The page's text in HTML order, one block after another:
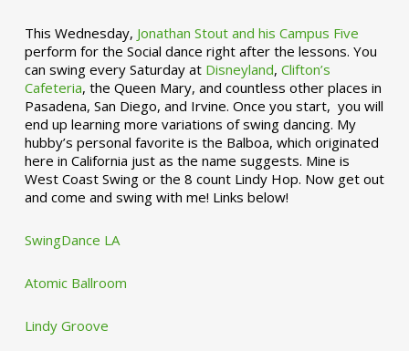
This Wednesday, Jonathan Stout and his Campus Five
perform for the Social dance right after the lessons. You
can swing every Saturday at Disneyland, Clifton’s
Cafeteria, the Queen Mary, and countless other places in
Pasadena, San Diego, and Irvine. Once you start, you will
end up learning more variations of swing dancing. My
hubby’s personal favorite is the Balboa, which originated
here in California just as the name suggests. Mine is
West Coast Swing or the 8 count Lindy Hop. Now get out
and come and swing with me! Links below!
SwingDance LA
Atomic Ballroom
Lindy Groove